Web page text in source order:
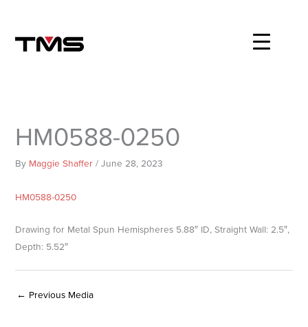
content
HM0588-0250
By Maggie Shaffer/June 28, 2023
HM0588-0250
Drawing for Metal Spun Hemispheres 5.88″ ID, Straight Wall: 2.5″,
Depth: 5.52″
← Previous Media